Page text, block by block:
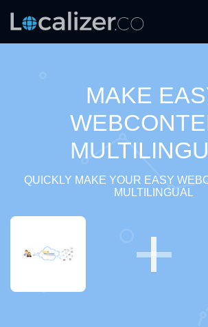
MAKE
QUICKLY MAKE YOUR EASY
MULTILINGUAL